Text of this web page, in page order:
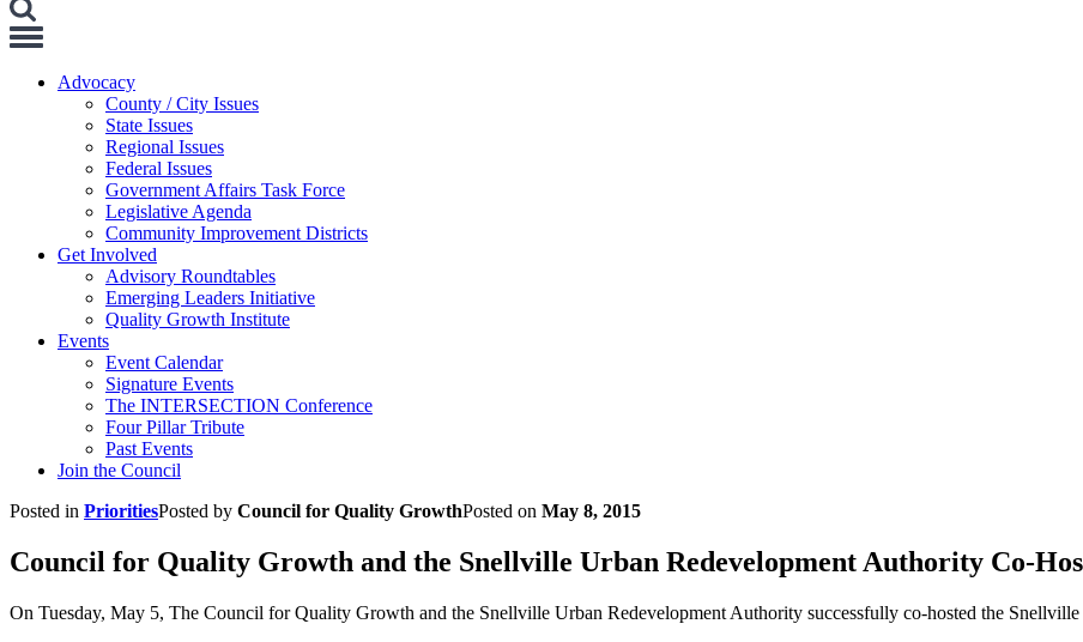
Toggle
Advocacy
County / City Issues
State Issues
Regional Issues
Federal Issues
Government Affairs Task Force
Legislative Agenda
Community Improvement Districts
Get Involved
Advisory Roundtables
Emerging Leaders Initiative
Quality Growth Institute
Events
Event Calendar
Signature Events
The INTERSECTION Conference
Four Pillar Tribute
Past Events
Join the Council
Posted in PrioritiesPosted by Council for Quality GrowthPosted on May 8, 2015
Council for Quality Growth and the Snellville Urban Redevelopment Authority Co-
On Tuesday, May 5, The Council for Quality Growth and the Snellville Urban Redevelopment Authority successfully co-hosted the